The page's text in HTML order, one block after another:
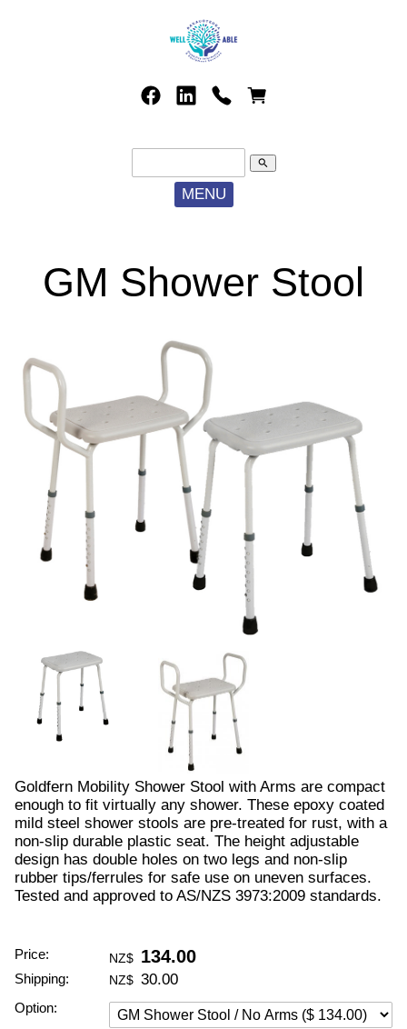
search
MENU
GM Shower Stool
Goldfern Mobility Shower Stool with Arms are compact
enough to fit virtually any shower. These epoxy coated
mild steel shower stools are pre-treated for rust, with a
non-slip durable plastic seat. The height adjustable
design has double holes on two legs and non-slip
rubber tips/ferrules for safe use on uneven surfaces.
Tested and approved to AS/NZS 3973:2009 standards.
Price: NZ$ 134.00
Shipping: NZ$ 30.00
Option: